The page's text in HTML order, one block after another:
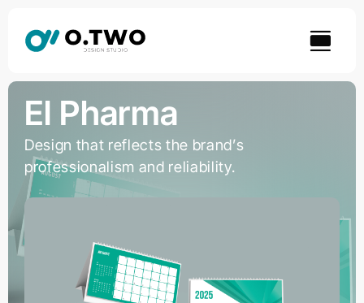
content
El Pharma
Design that reflects the brand’s
professionalism and reliability.